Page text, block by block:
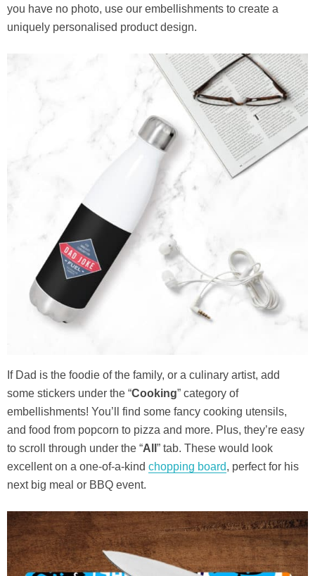
you have no photo, use our embellishments to create a
uniquely personalised product design.
If Dad is the foodie of the family, or a culinary artist, add
some stickers under the “Cooking” category of
embellishments! You’ll find some fancy cooking utensils,
and food from popcorn to pizza and more. Plus, they’re easy
to scroll through under the “All ” tab. These would look
excellent on a one-of-a-kind chopping board, perfect for his
next big meal or BBQ event.